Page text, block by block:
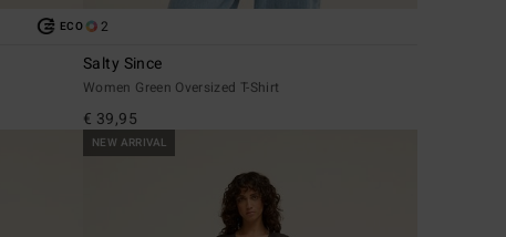
ECO 2
Salty Since
Women Green Oversized T-Shirt
€ 39,95
NEW ARRIVAL